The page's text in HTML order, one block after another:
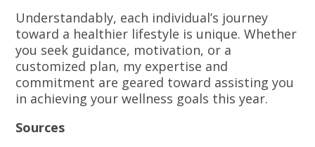
Understandably, each individual’s journey
toward a healthier lifestyle is unique. Whether
you seek guidance, motivation, or a
customized plan, my expertise and
commitment are geared toward assisting you
in achieving your wellness goals this year.
Sources